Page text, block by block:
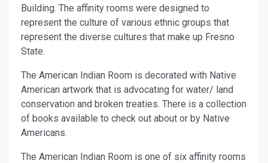
Building. The affinity rooms were designed to
represent the culture of various ethnic groups that
represent the diverse cultures that make up Fresno
State.
The American Indian Room is decorated with Native
American artwork that is advocating for water/ land
conservation and broken treaties. There is a collection
of books available to check out about or by Native
Americans.
The American Indian Room is one of six affinity rooms